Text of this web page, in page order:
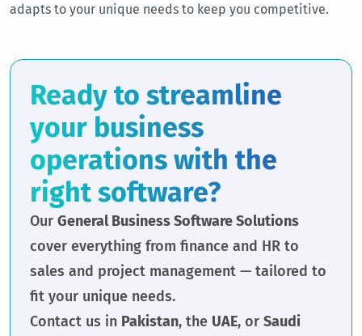
adapts to your unique needs to keep you competitive.
Ready to streamline
your business
operations with the
right software?
Our General Business Software Solutions
cover everything from finance and HR to
sales and project management — tailored to
fit your unique needs.
Contact us in Pakistan, the UAE, or Saudi